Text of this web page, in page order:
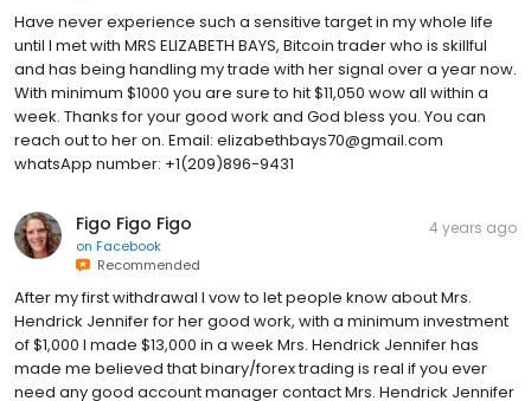
Have never experience such a sensitive target in my whole life
until I met with MRS ELIZABETH BAYS, Bitcoin trader who is skillful
and has being handling my trade with her signal over a year now.
With minimum $1000 you are sure to hit $11,050 wow all within a
week. Thanks for your good work and God bless you. You can
reach out to her on. Email: elizabethbays70@gmail.com
whatsApp number: +1(209)896-9431
Figo Figo Figo
on Facebook
Recommended
4 years ago
After my first withdrawal I vow to let people know about Mrs.
Hendrick Jennifer for her good work, with a minimum investment
of $1,000 I made $13,000 in a week Mrs. Hendrick Jennifer has
made me believed that binary/forex trading is real if you ever
need any good account manager contact Mrs. Hendrick Jennifer